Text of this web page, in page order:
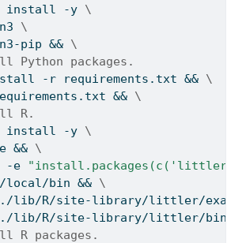
install -y
\
\
pip &&
\
Python packages.
-r requirements.txt &&
\
&&
\
R.
install -y
\
&&
\
-e
"install.packages(c('littler',
local/bin &&
\
lib/R/site-library/littler/
lib/R/site-library/littler/bin/
R packages.